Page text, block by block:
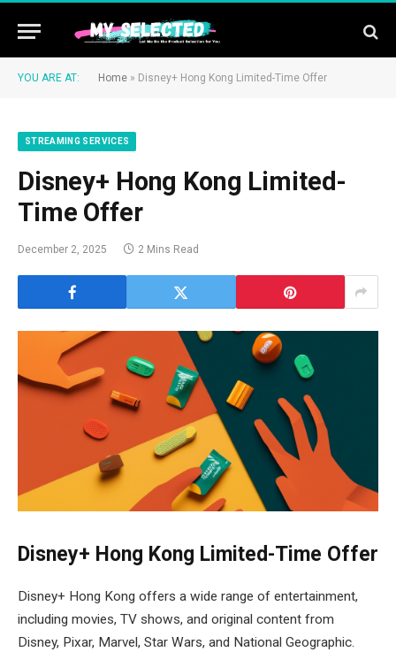
YOU ARE AT: Home » Disney+ Hong Kong Limited-Time Offer
STREAMING SERVICES
Disney+ Hong Kong Limited-
Time Offer
December 2, 2025 2 Mins Read
Disney+ Hong Kong Limited-Time Offer
Disney+ Hong Kong offers a wide range of entertainment,
including movies, TV shows, and original content from
Disney, Pixar, Marvel, Star Wars, and National Geographic.